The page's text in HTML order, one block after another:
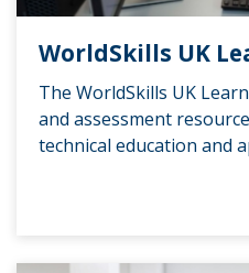
WorldSkills UK
The WorldSkills UK
and assessment
technical education and